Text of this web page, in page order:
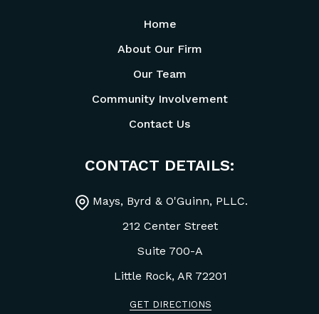
Home
About Our Firm
Our Team
Community Involvement
Contact Us
CONTACT DETAILS:
Mays, Byrd & O'Guinn, PLLC.
212 Center Street
Suite 700-A
Little Rock, AR 72201
GET DIRECTIONS